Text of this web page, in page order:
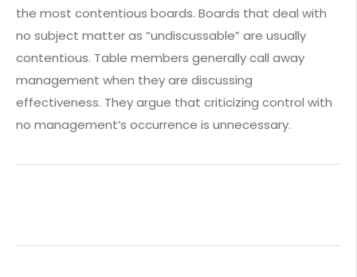
the most contentious boards. Boards that deal with
no subject matter as “undiscussable” are usually
contentious. Table members generally call away
management when they are discussing
effectiveness. They argue that criticizing control with
no management’s occurrence is unnecessary.